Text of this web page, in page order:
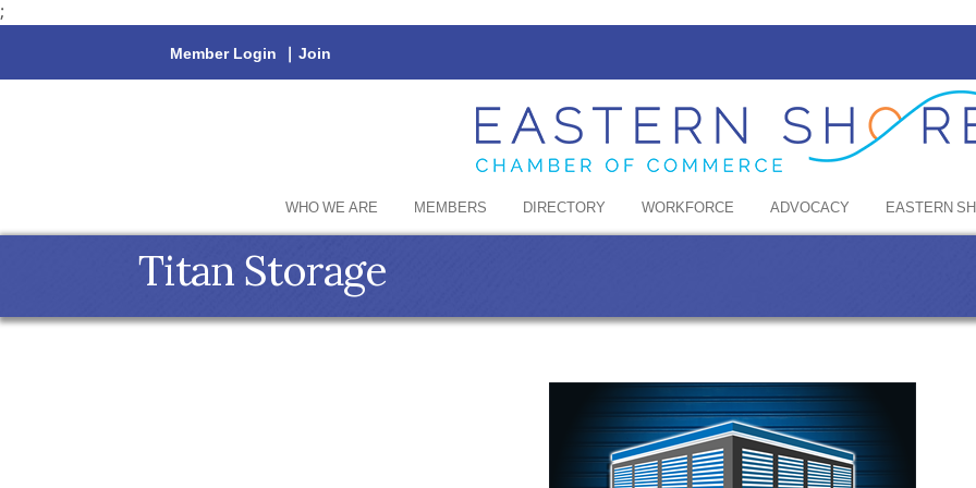
;
Member Login | Join
WHO WE ARE MEMBERS DIRECTORY WORKFORCE ADVOCACY EASTERN
Titan Storage